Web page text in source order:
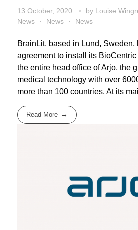
13 October, 2020 by Louise
News
News News
BrainLit, based in Lund, Sweden,
agreement to install its
the entire head office of Arjo, the
medical technology with over
more than 100 countries. At its
Read More